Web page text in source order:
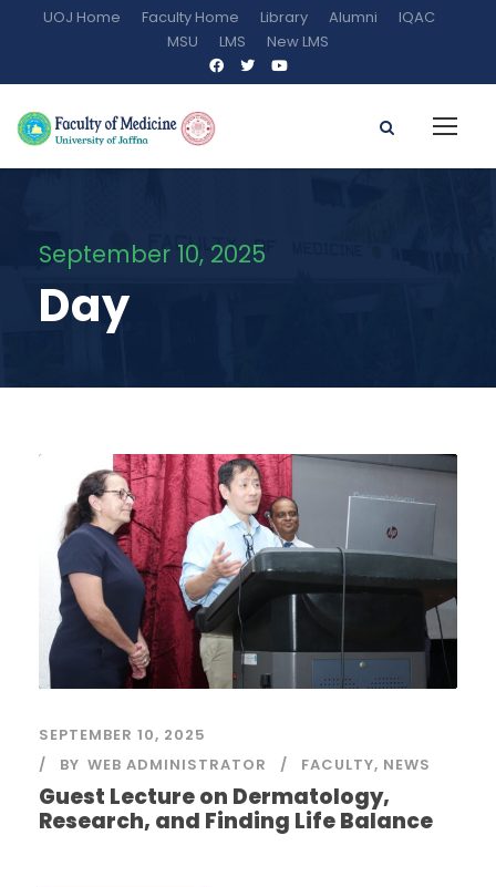
UOJ Home Faculty Home Library Alumni
IQAC
MSU
LMS New LMS
September 10, 2025
Day
SEPTEMBER 10, 2025
BY WEB ADMINISTRATOR FACULTY, NEWS
Guest Lecture on Dermatology,
Research, and Finding Life Balance